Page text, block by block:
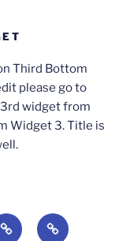
Third Bottom
please go to
widget from
Widget 3. Title is
ElsewhereWorlding: